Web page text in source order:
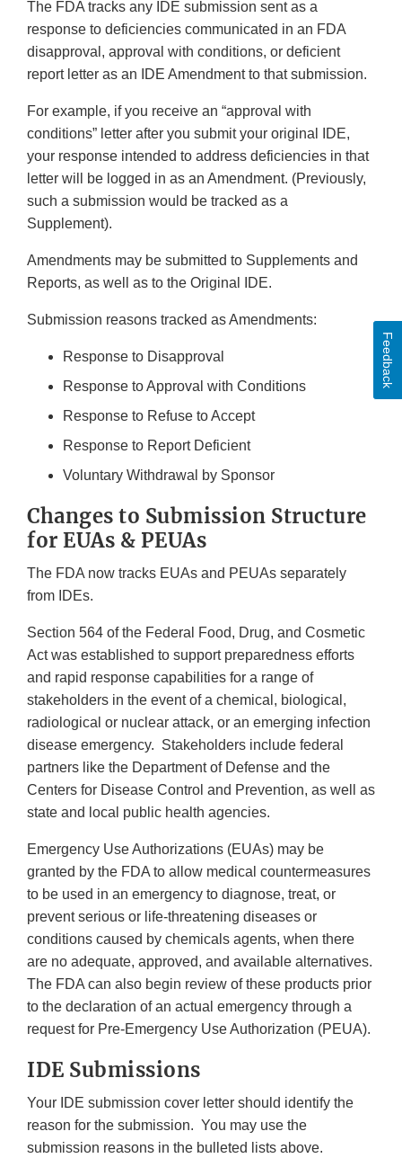
The FDA tracks any IDE submission sent as a
response to deficiencies communicated in an FDA
disapproval, approval with conditions, or deficient
report letter as an IDE Amendment to that submission.
For example, if you receive an “approval with
conditions” letter after you submit your original IDE,
your response intended to address deficiencies in that
letter will be logged in as an Amendment. (Previously,
such a submission would be tracked as a
Supplement).
Amendments may be submitted to Supplements and
Reports, as well as to the Original IDE.
Submission reasons tracked as Amendments:
Response to Disapproval
Response to Approval with Conditions
Response to Refuse to Accept
Response to Report Deficient
Voluntary Withdrawal by Sponsor
Changes to Submission Structure
for EUAs & PEUAs
The FDA now tracks EUAs and PEUAs separately
from IDEs.
Section 564 of the Federal Food, Drug, and Cosmetic
Act was established to support preparedness efforts
and rapid response capabilities for a range of
stakeholders in the event of a chemical, biological,
radiological or nuclear attack, or an emerging infection
disease emergency. Stakeholders include federal
partners like the Department of Defense and the
Centers for Disease Control and Prevention, as well as
state and local public health agencies.
Emergency Use Authorizations (EUAs) may be
granted by the FDA to allow medical countermeasures
to be used in an emergency to diagnose, treat, or
prevent serious or life-threatening diseases or
conditions caused by chemicals agents, when there
are no adequate, approved, and available alternatives.
The FDA can also begin review of these products prior
to the declaration of an actual emergency through a
request for Pre-Emergency Use Authorization (PEUA).
IDE Submissions
Your IDE submission cover letter should identify the
reason for the submission. You may use the
submission reasons in the bulleted lists above.
Feedback